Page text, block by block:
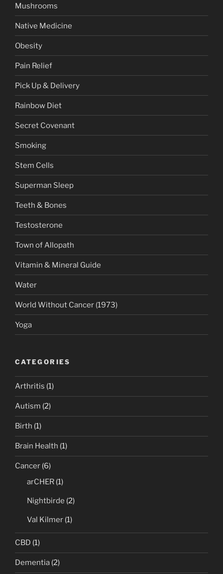
Mushrooms
Native Medicine
Obesity
Pain Relief
Pick Up & Delivery
Rainbow Diet
Secret Covenant
Smoking
Stem Cells
Superman Sleep
Teeth & Bones
Testosterone
Town of Allopath
Vitamin & Mineral Guide
Water
World Without Cancer (1973)
Yoga
CATEGORIES
Arthritis (1)
Autism (2)
Birth (1)
Brain Health (1)
Cancer (6)
arCHER (1)
Nightbirde (2)
Val Kilmer (1)
CBD (1)
Dementia (2)